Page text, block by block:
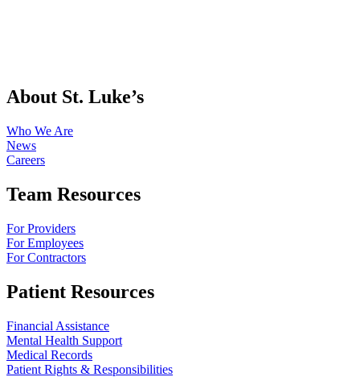
About St. Luke’s
Who We Are
News
Careers
Team Resources
For Providers
For Employees
For Contractors
Patient Resources
Financial Assistance
Mental Health Support
Medical Records
Patient Rights & Responsibilities